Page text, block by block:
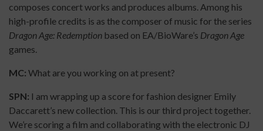
composes concert works and produces albums. Among his
high-profile credits is as the composer of music for the series
Dragon Age: Redemption based on EA/BioWare’s Dragon Age
games.
MC: What are you working on at present?
SPN: I am wrapping up a score for fashion designer Emily
Daccarett’s new collection. This is our third project together.
We’re scoring a film and collaborating with the electronic DJ